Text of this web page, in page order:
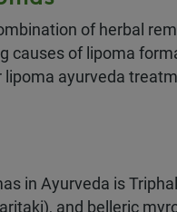
of herbal
causes of lipoma
ayurveda
in Ayurveda is
and belleric